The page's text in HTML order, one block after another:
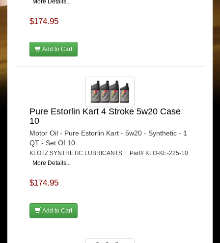
More Details...
$174.95
Add to Cart
Pure Estorlin Kart 4 Stroke 5w20 Case
10
Motor Oil - Pure Estorlin Kart - 5w20 - Synthetic - 1
QT - Set Of 10
KLOTZ SYNTHETIC LUBRICANTS | Part# KLO-KE-225-10
More Details...
$174.95
Add to Cart